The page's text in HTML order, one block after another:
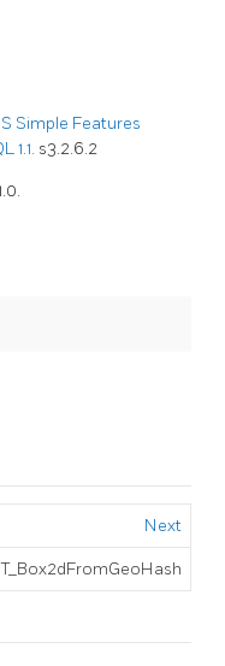
Simple Features
1.1. s3.2.6.2
Next